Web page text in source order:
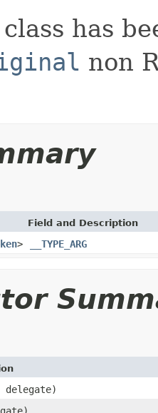
has
non
Field and Description
> __TYPE_ARG
delegate)